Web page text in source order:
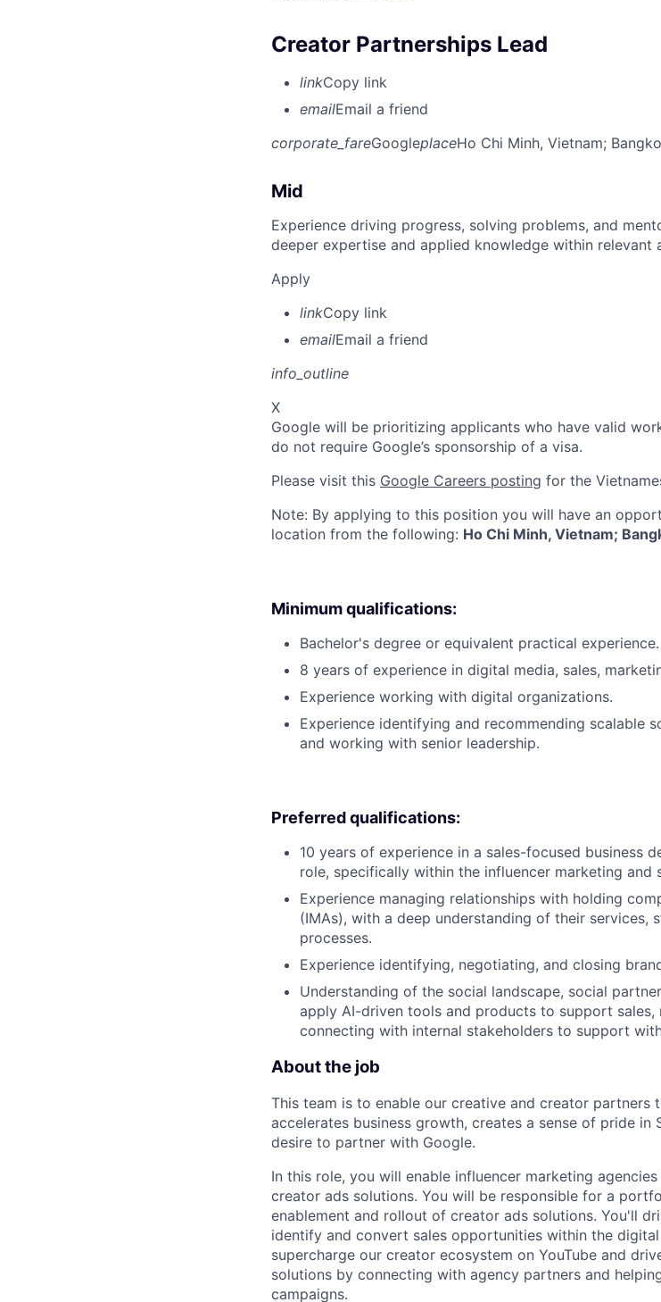
Creator Partnerships Lead
linkCopy link
emailEmail a friend
corporate_fareGoogleplaceHo Chi Minh, Vietnam;
Mid
Experience driving progress, solving problems, and
deeper expertise and applied knowledge within relevant
Apply
linkCopy link
emailEmail a friend
info_outline
X
Google will be prioritizing applicants who have valid
do not require Google’s sponsorship of a visa.
Please visit this Google Careers posting for the
Note: By applying to this position you will have an
location from the following: Ho Chi Minh, Vietnam;
Minimum qualifications:
Bachelor's degree or equivalent practical experience.
8 years of experience in digital media, sales,
Experience working with digital organizations.
Experience identifying and recommending scalable
and working with senior leadership.
Preferred qualifications:
10 years of experience in a sales-focused business
role, specifically within the influencer marketing and
Experience managing relationships with holding
(IMAs), with a deep understanding of their services,
processes.
Experience identifying, negotiating, and closing
Understanding of the social landscape, social
apply AI-driven tools and products to support sales,
connecting with internal stakeholders to support
About the job
This team is to enable our creative and creator
accelerates business growth, creates a sense of pride in
desire to partner with Google.
In this role, you will enable influencer marketing
creator ads solutions. You will be responsible for a
enablement and rollout of creator ads solutions. You'll
identify and convert sales opportunities within the
supercharge our creator ecosystem on YouTube and
solutions by connecting with agency partners and
campaigns.